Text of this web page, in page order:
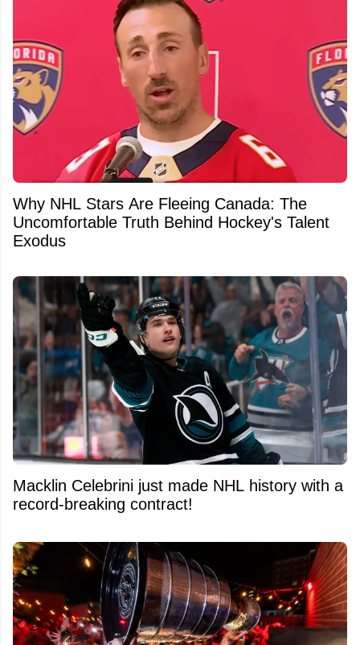
Why NHL Stars Are Fleeing Canada: The
Uncomfortable Truth Behind Hockey's Talent
Exodus
Macklin Celebrini just made NHL history with a
record-breaking contract!